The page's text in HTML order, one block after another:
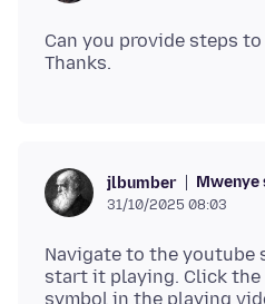
Can you provide steps
jlbumber Mwenye
31/10/2025 08:03
Navigate to the youtube
start it playing. Click
symbol in the playing